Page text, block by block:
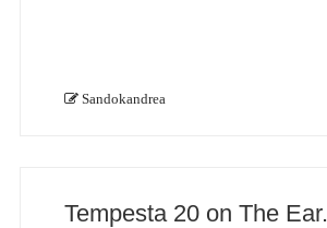
Sandokandrea
Tempesta 20 on The